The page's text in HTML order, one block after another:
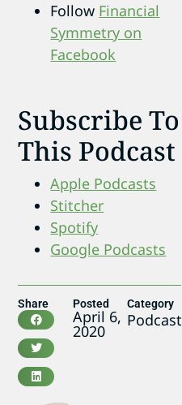
Follow Financial
Symmetry on
Facebook
Subscribe To
This Podcast
Apple Podcasts
Stitcher
Spotify
Google Podcasts
Share Posted
April 6,
2020
Category
Podcast